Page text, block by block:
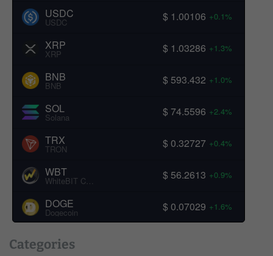
USDC
USDC $ 1.00106 +0.1%
XRP
XRP $ 1.03286 +1.3%
BNB
BNB $ 593.432 +1.0%
SOL
Solana $ 74.5596 +2.4%
TRX
TRON $ 0.32727 +0.4%
WBT $ 56.2613 +0.9%
DOGE
Dogecoin $ 0.07029 +1.6%
Categories